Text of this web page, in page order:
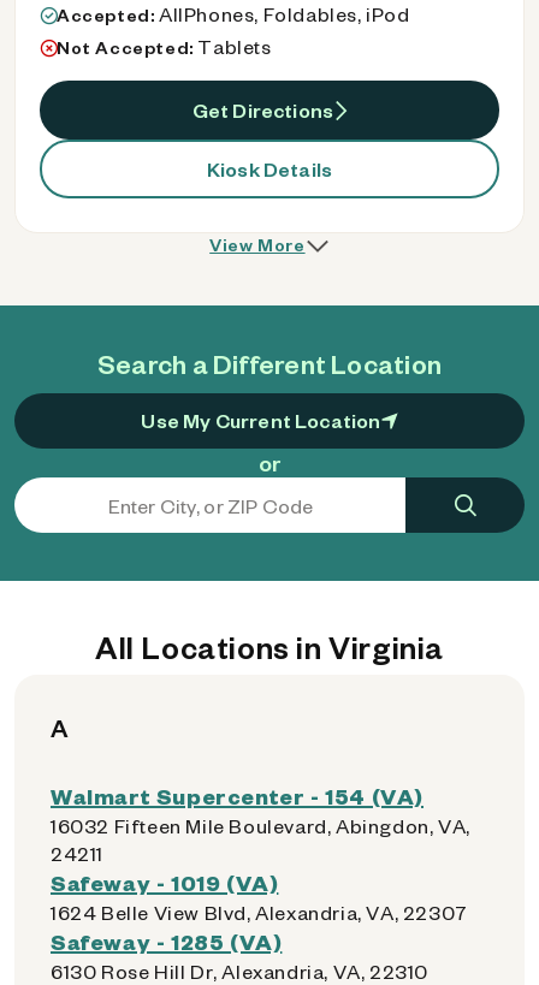
Search a Different Location
Use My Current Location
or
Accepted: AllPhones, Foldables, iPod
Not Accepted: Tablets
Get Directions
Kiosk Details
View More
All Locations in Virginia
A
Walmart Supercenter - 154 (VA)
16032 Fifteen Mile Boulevard, Abingdon, VA,
24211
Safeway - 1019 (VA)
1624 Belle View Blvd, Alexandria, VA, 22307
Safeway - 1285 (VA)
6130 Rose Hill Dr, Alexandria, VA, 22310